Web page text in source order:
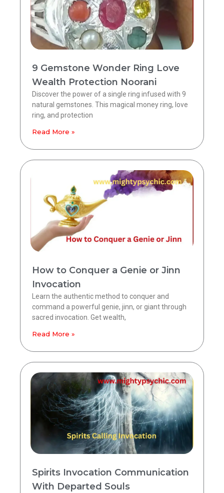
9 Gemstone Wonder Ring Love
Wealth Protection Noorani
Discover the power of a single ring infused with 9
natural gemstones. This magical money ring, love
ring, and protection
Read More »
How to Conquer a Genie or Jinn
Invocation
Learn the authentic method to conquer and
command a powerful genie, jinn, or giant through
sacred invocation. Get wealth,
Read More »
Spirits Invocation Communication
With Departed Souls